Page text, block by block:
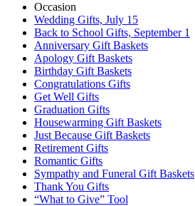
Occasion
Wedding Gifts, July 15
Back to School Gifts, September 1
Anniversary Gift Baskets
Apology Gift Baskets
Birthday Gift Baskets
Congratulations Gifts
Get Well Gifts
Graduation Gifts
Housewarming Gift Baskets
Just Because Gift Baskets
Retirement Gifts
Romantic Gifts
Sympathy and Funeral Gift Baskets
Thank You Gifts
“What to Give” Tool